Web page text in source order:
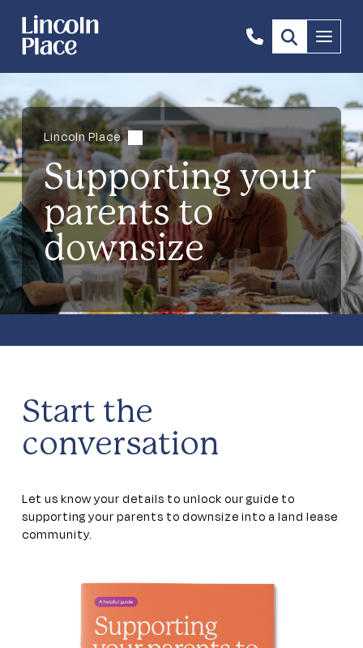
1300
844
492
Menu
Lincoln Place
Supporting your
parents to
downsize
Start the
conversation
Let us know your details to unlock our guide to
supporting your parents to downsize into a land lease
community.